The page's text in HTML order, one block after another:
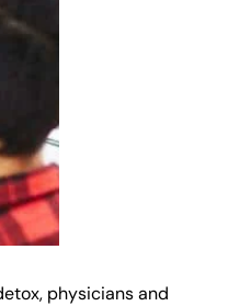
physicians and